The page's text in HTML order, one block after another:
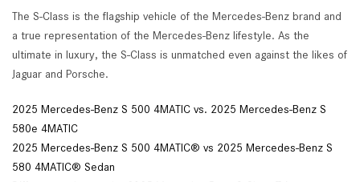
The S-Class is the flagship vehicle of the Mercedes-Benz brand and
a true representation of the Mercedes-Benz lifestyle. As the
ultimate in luxury, the S-Class is unmatched even against the likes of
Jaguar and Porsche.
2025 Mercedes-Benz S 500 4MATIC vs. 2025 Mercedes-Benz S
580e 4MATIC
2025 Mercedes-Benz S 500 4MATIC® vs 2025 Mercedes-Benz S
580 4MATIC® Sedan